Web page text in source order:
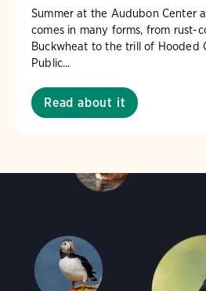
Summer at the Audubon Center
comes in many forms, from rust-
Buckwheat to the trill of Hooded
Public...
Read about it